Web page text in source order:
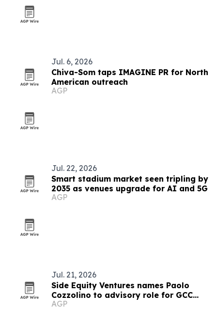
Jul. 6, 2026
Chiva-Som taps IMAGINE PR for North
American outreach
AGP
Jul. 22, 2026
Smart stadium market seen tripling by
2035 as venues upgrade for AI and 5G
AGP
Jul. 21, 2026
Side Equity Ventures names Paolo
Cozzolino to advisory role for GCC
expansion
AGP